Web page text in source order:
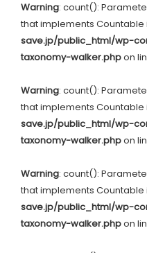
Warning: count():
that implements Countable
save.jp/public_html/wp-
taxonomy-walker.phpon
Warning: count():
that implements Countable
save.jp/public_html/wp-
taxonomy-walker.phpon
Warning: count():
that implements Countable
save.jp/public_html/wp-
taxonomy-walker.phpon